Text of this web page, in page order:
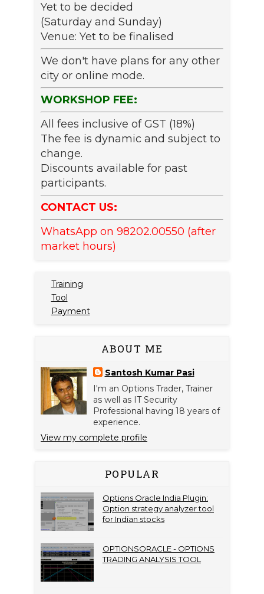
Yet to be decided
(Saturday and Sunday)
Venue: Yet to be finalised
We don't have plans for any other
city or online mode.
WORKSHOP FEE:
All fees inclusive of GST (18%)
The fee is dynamic and subject to
change.
Discounts available for past
participants.
CONTACT US:
WhatsApp on 98202.00550 (after
market hours)
Training
Tool
Payment
ABOUT ME
Santosh Kumar Pasi
I'm an Options Trader, Trainer
as well as IT Security
Professional having 18 years of
experience.
View my complete profile
POPULAR
Options Oracle India Plugin:
Option strategy analyzer tool
for Indian stocks
OPTIONSORACLE - OPTIONS
TRADING ANALYSIS TOOL